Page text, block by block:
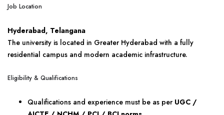
Job Location
Hyderabad, Telangana
The university is located in Greater Hyderabad with a fully
residential campus and modern academic infrastructure.
Eligibility & Qualifications
Qualifications and experience must be as per UGC /